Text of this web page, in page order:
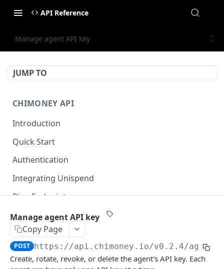
API Reference
Manage agent API key
JUMP TO
CHIMONEY API
Introduction
Quick Start
Authentication
Integrating Unispend
Ping Endpoint
Sandbox Environment 🚀
Libraries & Plugins
Webhooks and Events
Manage agent API key
Copy Page
POST https://api.chimoney.io/v0.2.4/
Create, rotate, revoke, or delete the agent's API key. Each